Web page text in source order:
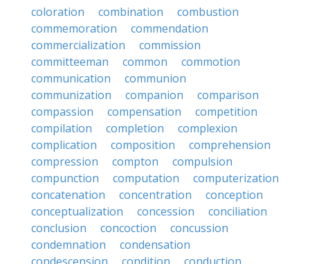
coloration
combination
combustion
commemoration
commendation
commercialization
commission
committeeman
common
commotion
communication
communion
communization
companion
comparison
compassion
compensation
competition
compilation
completion
complexion
complication
composition
comprehension
compression
compton
compulsion
compunction
computation
computerization
concatenation
concentration
conception
conceptualization
concession
conciliation
conclusion
concoction
concussion
condemnation
condensation